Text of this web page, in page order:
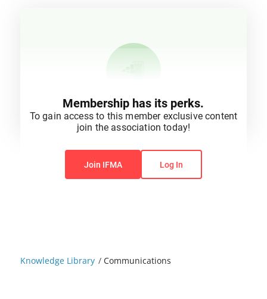
Knowledge Library /Communications
You do not have permission to view this content.
Membership has its perks.
To gain access to this member exclusive content
join the association today!
Join IFMA Log In